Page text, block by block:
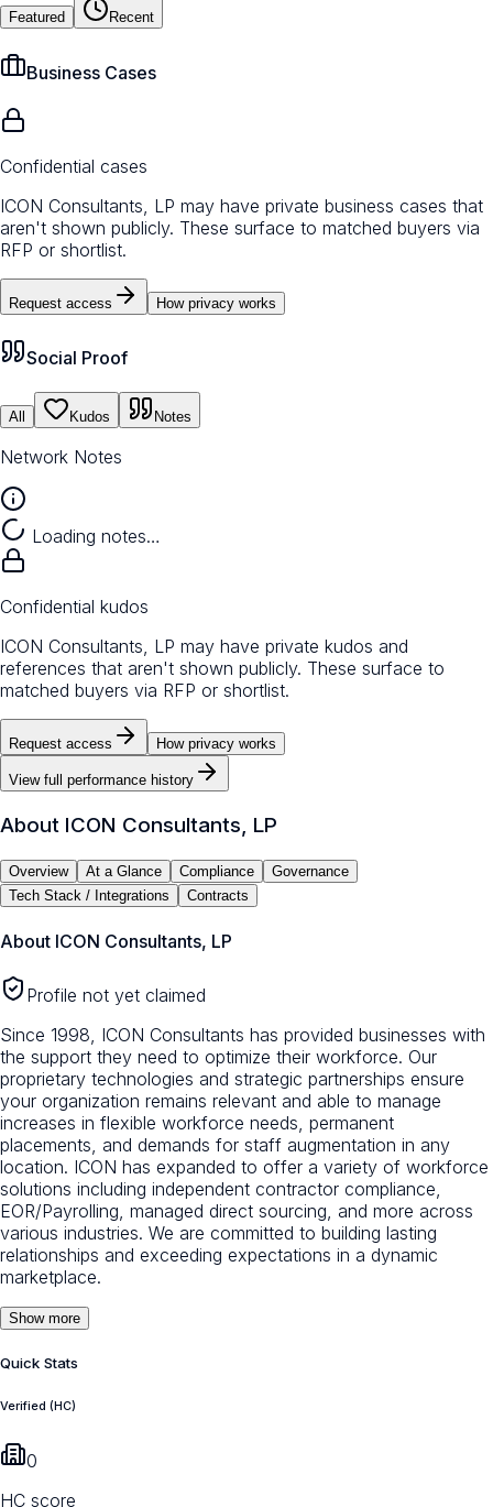
Featured Recent
Business Cases
Confidential cases
ICON Consultants, LP may have private business cases that
aren't shown publicly. These surface to matched buyers via
RFP or shortlist.
Request access How privacy works
Social Proof
All Kudos Notes
Network Notes
Loading notes…
Confidential kudos
ICON Consultants, LP may have private kudos and
references that aren't shown publicly. These surface to
matched buyers via RFP or shortlist.
Request access How privacy works
View full performance history
About ICON Consultants, LP
Overview At a Glance Compliance
Governance
Tech Stack / Integrations
Contracts
About ICON Consultants, LP
Profile not yet claimed
Since 1998, ICON Consultants has provided businesses with
the support they need to optimize their workforce. Our
proprietary technologies and strategic partnerships ensure
your organization remains relevant and able to manage
increases in flexible workforce needs, permanent
placements, and demands for staff augmentation in any
location. ICON has expanded to offer a variety of workforce
solutions including independent contractor compliance,
EOR/Payrolling, managed direct sourcing, and more across
various industries. We are committed to building lasting
relationships and exceeding expectations in a dynamic
marketplace.
Show more
Quick Stats
Verified (HC)
0
HC score